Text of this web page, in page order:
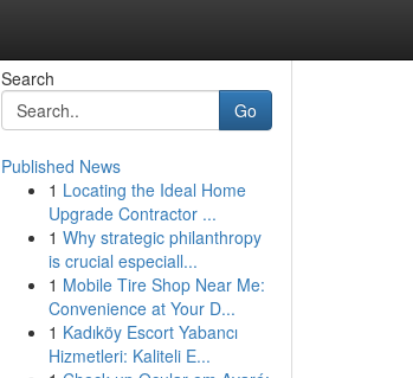
Search
Go
Published News
1 Locating the Ideal Home
Upgrade Contractor ...
1 Why strategic philanthropy
is crucial especiall...
1 Mobile Tire Shop Near Me:
Convenience at Your D...
1 Kadıköy Escort Yabancı
Hizmetleri: Kaliteli E...